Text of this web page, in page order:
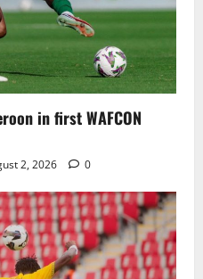
in first WAFCON
2, 2026 0